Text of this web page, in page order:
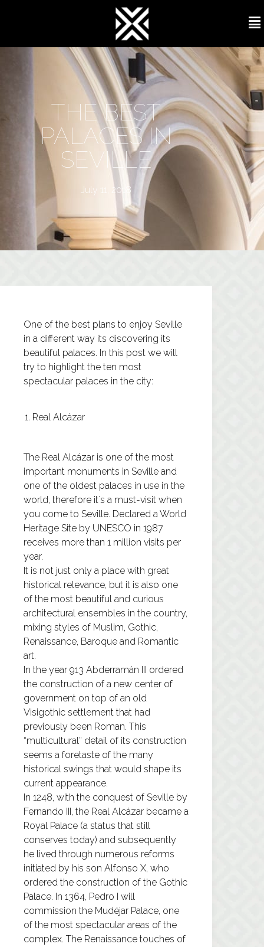
THE BEST
PALACES IN
SEVILLE
July 11, 2018
One of the best plans to enjoy Seville
in a different way its discovering its
beautiful palaces. In this post we will
try to highlight the ten most
spectacular palaces in the city:
Real Alcázar
The Real Alcázar is one of the most
important monuments in Seville and
one of the oldest palaces in use in the
world, therefore it´s a must-visit when
you come to Seville. Declared a World
Heritage Site by UNESCO in 1987
receives more than 1 million visits per
year.
It is not just only a place with great
historical relevance, but it is also one
of the most beautiful and curious
architectural ensembles in the country,
mixing styles of Muslim, Gothic,
Renaissance, Baroque and Romantic
art.
In the year 913 Abderramán III ordered
the construction of a new center of
government on top of an old
Visigothic settlement that had
previously been Roman. This
“multicultural” detail of its construction
seems a foretaste of the many
historical swings that would shape its
current appearance.
In 1248, with the conquest of Seville by
Fernando III, the Real Alcázar became a
Royal Palace (a status that still
conserves today) and subsequently
he lived through numerous reforms
initiated by his son Alfonso X, who
ordered the construction of the Gothic
Palace. In 1364, Pedro I will
commission the Mudéjar Palace, one
of the most spectacular areas of the
complex. The Renaissance touches of